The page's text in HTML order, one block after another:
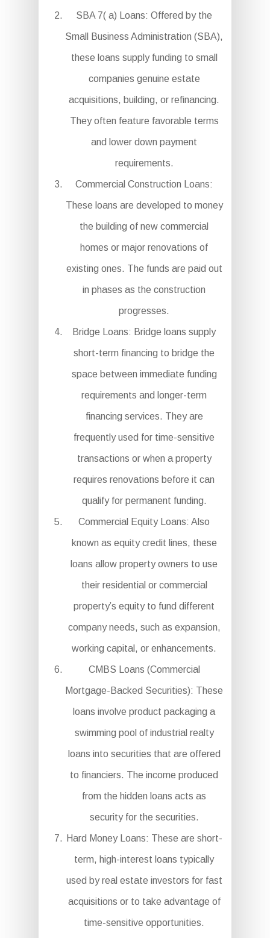
SBA 7( a) Loans: Offered by the
Small Business Administration (SBA),
these loans supply funding to small
companies genuine estate
acquisitions, building, or refinancing.
They often feature favorable terms
and lower down payment
requirements.
Commercial Construction Loans:
These loans are developed to money
the building of new commercial
homes or major renovations of
existing ones. The funds are paid out
in phases as the construction
progresses.
Bridge Loans: Bridge loans supply
short-term financing to bridge the
space between immediate funding
requirements and longer-term
financing services. They are
frequently used for time-sensitive
transactions or when a property
requires renovations before it can
qualify for permanent funding.
Commercial Equity Loans: Also
known as equity credit lines, these
loans allow property owners to use
their residential or commercial
property’s equity to fund different
company needs, such as expansion,
working capital, or enhancements.
CMBS Loans (Commercial
Mortgage-Backed Securities): These
loans involve product packaging a
swimming pool of industrial realty
loans into securities that are offered
to financiers. The income produced
from the hidden loans acts as
security for the securities.
Hard Money Loans: These are short-
term, high-interest loans typically
used by real estate investors for fast
acquisitions or to take advantage of
time-sensitive opportunities.